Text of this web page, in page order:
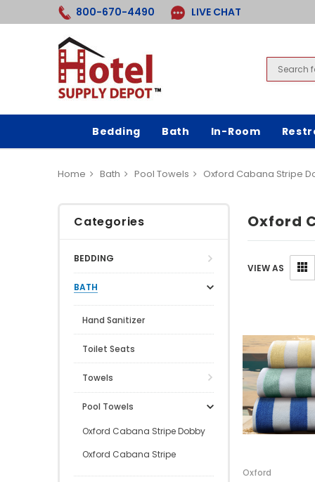
800-670-4490 LIVE CHAT
Bedding Bath In-Room
Home Bath Pool Towels Oxford Cabana Stripe
Categories
BEDDING
BATH
Hand Sanitizer
Toilet Seats
Towels
Pool Towels
Oxford Cabana Stripe Dobby
Oxford Cabana Stripe
Oxford
VIEW AS
Oxford